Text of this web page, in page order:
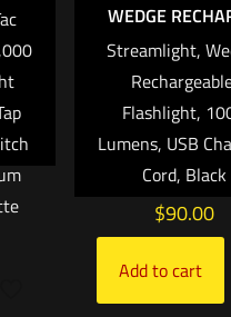
WEDGE
Streamlight,
Flashlight,
Lumens, USB
Cord, Black
$90.00
Add to cart